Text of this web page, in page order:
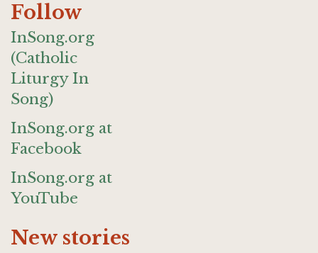
Follow
InSong.org
(Catholic
Liturgy In
Song)
InSong.org at
Facebook
InSong.org at
YouTube
New stories